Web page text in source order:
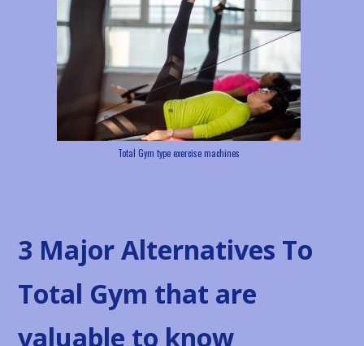
Total Gym type exercise machines
3 Major Alternatives To
Total Gym that are
valuable to know